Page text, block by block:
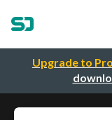
Upgrade to Pro